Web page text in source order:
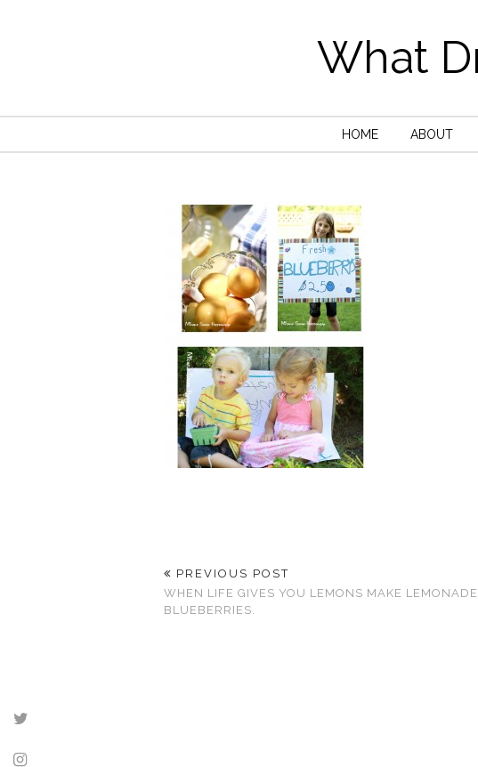
What
HOME ABOUT
PREVIOUS POST
WHEN LIFE GIVES YOU LEMONS MAKE
BLUEBERRIES.